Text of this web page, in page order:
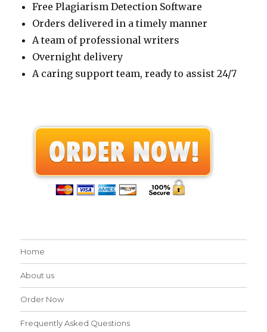
Free Plagiarism Detection Software
Orders delivered in a timely manner
A team of professional writers
Overnight delivery
A caring support team, ready to assist 24/7
Home
About us
Order Now
Frequently Asked Questions